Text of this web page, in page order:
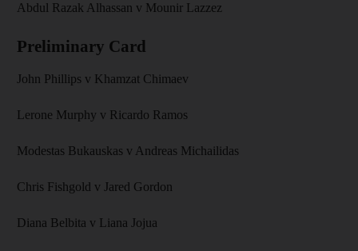
Abdul Razak Alhassan v Mounir Lazzez
Preliminary Card
John Phillips v Khamzat Chimaev
Lerone Murphy v Ricardo Ramos
Modestas Bukauskas v Andreas Michailidas
Chris Fishgold v Jared Gordon
Diana Belbita v Liana Jojua